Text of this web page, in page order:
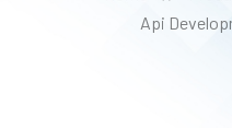
Api